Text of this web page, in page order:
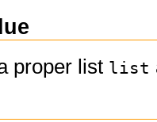
proper list list